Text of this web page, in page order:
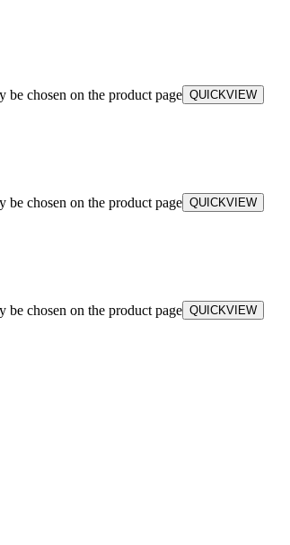
be chosen on the product page QUICKVIEW
be chosen on the product page QUICKVIEW
be chosen on the product page QUICKVIEW